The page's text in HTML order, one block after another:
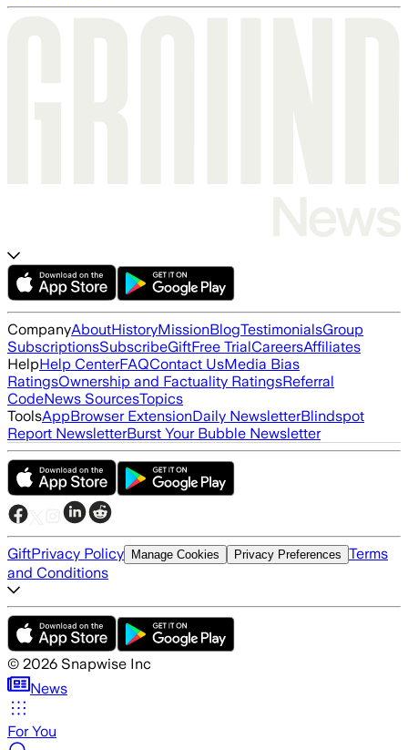
CompanyAboutHistoryMissionBlogTestimonialsGroup
SubscriptionsSubscribeGiftFree TrialCareersAffiliates
HelpHelp CenterFAQContact UsMedia Bias
RatingsOwnership and Factuality RatingsReferral
CodeNews SourcesTopics
ToolsAppBrowser ExtensionDaily NewsletterBlindspot
Report NewsletterBurst Your Bubble Newsletter
GiftPrivacy Policy Manage Cookies Privacy Preferences Terms
and Conditions
© 2026 Snapwise Inc
News
For You